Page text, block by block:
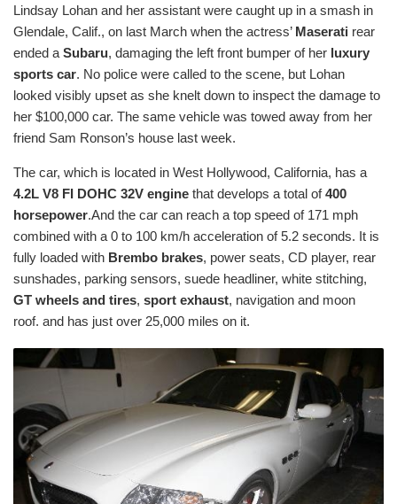
Lindsay Lohan and her assistant were caught up in a smash in
Glendale, Calif., on last March when the actress’ Maserati rear
ended a Subaru, damaging the left front bumper of her luxury
sports car. No police were called to the scene, but Lohan
looked visibly upset as she knelt down to inspect the damage to
her $100,000 car. The same vehicle was towed away from her
friend Sam Ronson’s house last week.
The car, which is located in West Hollywood, California, has a
4.2L V8 FI DOHC 32V engine that develops a total of400
horsepower.And the car can reach a top speed of 171 mph
combined with a 0 to 100 km/h acceleration of 5.2 seconds. It is
fully loaded with Brembo brakes, power seats, CD player, rear
sunshades, parking sensors, suede headliner, white stitching,
GT wheels and tires, sport exhaust, navigation and moon
roof. and has just over 25,000 miles on it.